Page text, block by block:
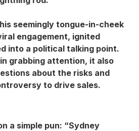
seemingly tongue-in-cheek
engagement, ignited
into a political talking point.
grabbing attention, it also
about the risks and
to drive sales.
a simple pun: “Sydney